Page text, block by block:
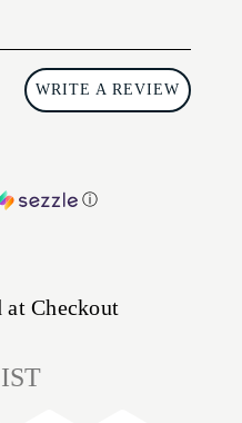
WRITE A REVIEW
ⓘ
at Checkout